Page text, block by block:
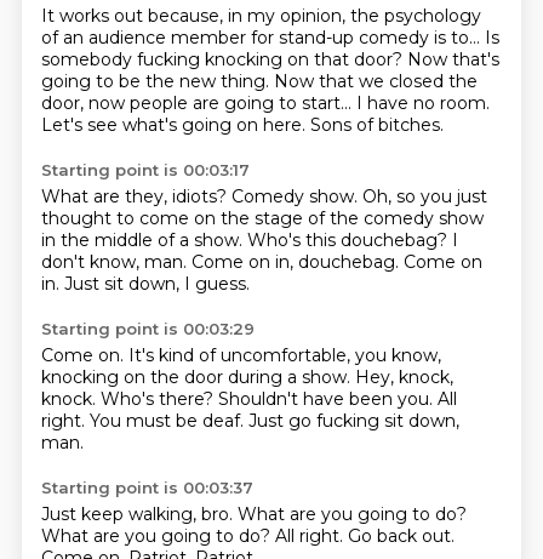
It works out because, in my opinion, the psychology
of an audience member for stand-up comedy is to... Is
somebody fucking knocking on that door? Now that's
going to be the new thing. Now that we closed the
door, now people are going to start... I have no room.
Let's see what's going on here. Sons of bitches.
Starting point is 00:03:17
What are they, idiots? Comedy show. Oh, so you just
thought to come on the stage of the comedy show
in the middle of a show. Who's this douchebag? I
don't know, man. Come on in, douchebag. Come on
in. Just sit down, I guess.
Starting point is 00:03:29
Come on. It's kind of uncomfortable, you know,
knocking on the door during a show. Hey, knock,
knock. Who's there? Shouldn't have been you. All
right. You must be deaf. Just go fucking sit down,
man.
Starting point is 00:03:37
Just keep walking, bro. What are you going to do?
What are you going to do? All right. Go back out.